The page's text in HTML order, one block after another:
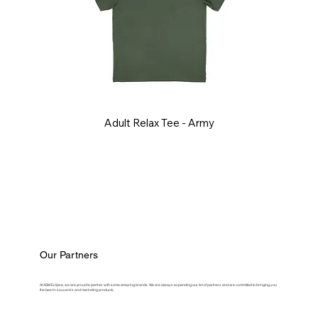
Adult Relax Tee - Army
Our Partners
At ASM Eclipse, we are proud to partner with some amazing brands. We are always expanding our list of partners and are committed to bringing you
the best in souvenirs and marketing products.